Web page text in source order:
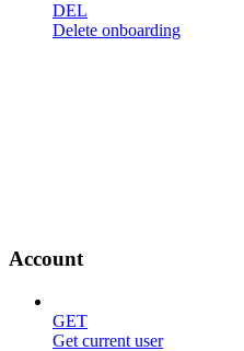
DEL
Delete onboarding
Account
GET
Get current user